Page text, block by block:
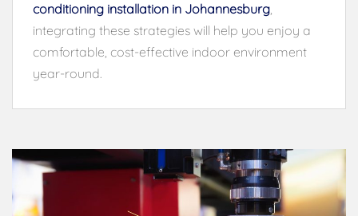
conditioning installation in Johannesburg,
integrating these strategies will help you enjoy a
comfortable, cost-effective indoor environment
year-round.